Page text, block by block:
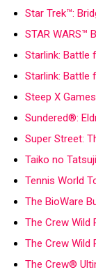
Star Trek™:
STAR WARS™
Starlink: Battle
Starlink: Battle
Steep X
Sundered®:
Super Street:
Taiko no
Tennis World
The BioWare
The Crew Wild
The Crew Wild
The Crew®